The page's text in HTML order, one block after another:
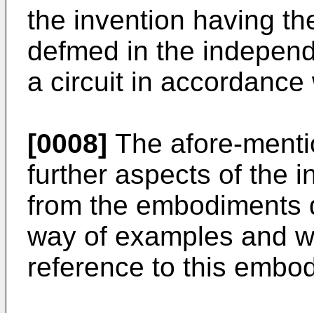
the invention having
defmed in the
a circuit in
[0008] The afore-
further aspects of the
from the
way of examples and
reference to this